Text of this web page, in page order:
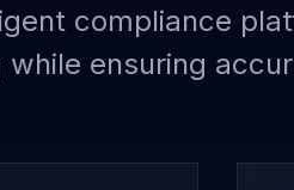
compliance
while ensuring